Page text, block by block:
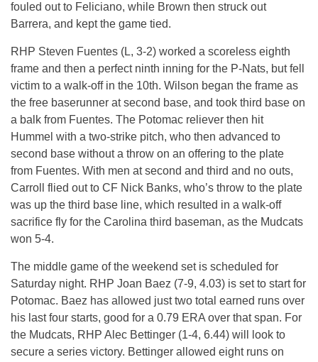
fouled out to Feliciano, while Brown then struck out
Barrera, and kept the game tied.
RHP Steven Fuentes (L, 3-2) worked a scoreless eighth
frame and then a perfect ninth inning for the P-Nats, but fell
victim to a walk-off in the 10th. Wilson began the frame as
the free baserunner at second base, and took third base on
a balk from Fuentes. The Potomac reliever then hit
Hummel with a two-strike pitch, who then advanced to
second base without a throw on an offering to the plate
from Fuentes. With men at second and third and no outs,
Carroll flied out to CF Nick Banks, who’s throw to the plate
was up the third base line, which resulted in a walk-off
sacrifice fly for the Carolina third baseman, as the Mudcats
won 5-4.
The middle game of the weekend set is scheduled for
Saturday night. RHP Joan Baez (7-9, 4.03) is set to start for
Potomac. Baez has allowed just two total earned runs over
his last four starts, good for a 0.79 ERA over that span. For
the Mudcats, RHP Alec Bettinger (1-4, 6.44) will look to
secure a series victory. Bettinger allowed eight runs on